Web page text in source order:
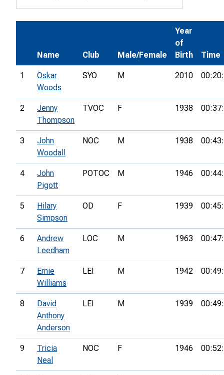
Name Club Male/Female
Year
of
Birth
Time
1
Oskar
Woods
SYO M 2010
2
Jenny
Thompson
TVOC F 1938
3
John
Woodall
NOC M 1938
4
John
Pigott
POTOC M 1946
5
Hilary
Simpson
OD F 1939
6
Andrew
Leedham
LOC M 1963
7
Ernie
Williams
LEI M 1942
8
David
Anthony
Anderson
LEI M 1939
9
Tricia
Neal
NOC F 1946